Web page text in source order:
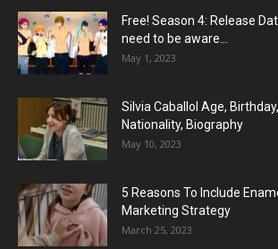
Free! Season 4: Release
need to be aware...
May 1, 2023
Silvia Caballol Age,
Nationality, Biography
May 10, 2023
5 Reasons To Include
Marketing Strategy
March 25, 2023